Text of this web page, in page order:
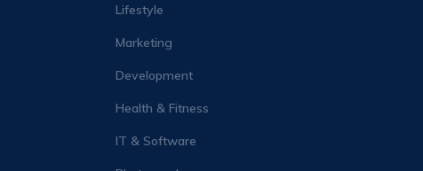
Lifestyle
Marketing
Development
Health & Fitness
IT & Software